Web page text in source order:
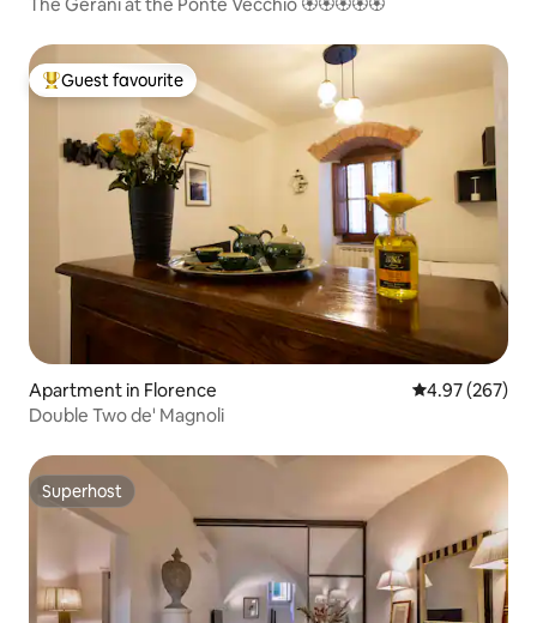
Top guest favourite
Guest favourite
Apartment in Florence 4.97 out of 5
4.97 (267)
Double Two de' Magnoli
Superhost
Superhost